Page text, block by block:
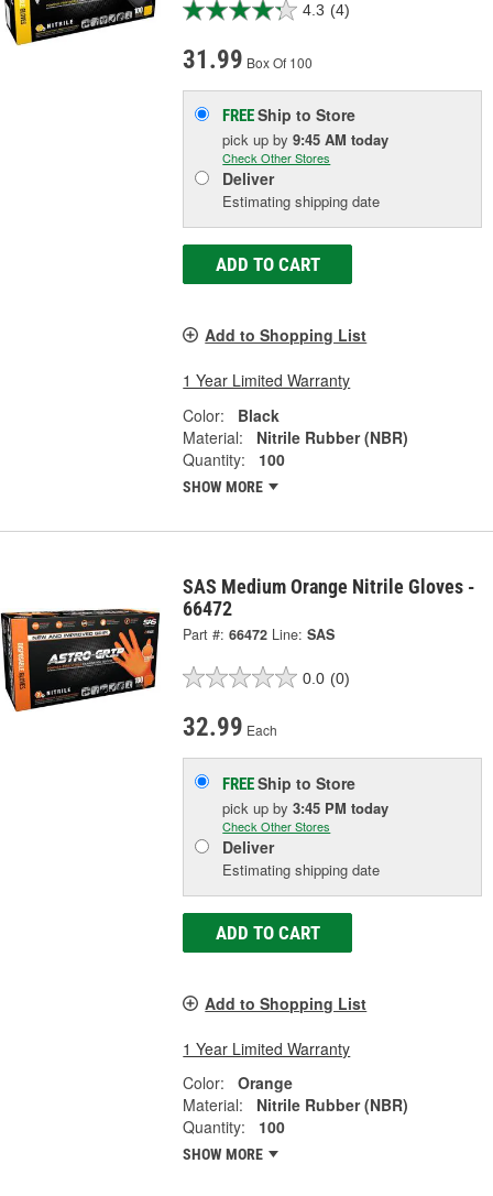
4.3 (4)
31.99 Box Of 100
FREEShip to Store
pick upby9:45 AM today
Check Other Stores
Deliver
Estimating shipping date
ADD TO CART
Add to Shopping List
1 Year Limited Warranty
Color:
Black
Material:
Nitrile Rubber (NBR)
Quantity:
100
SHOW MORE
SAS Medium Orange Nitrile Gloves -
66472
Part #: 66472 Line: SAS
0.0 (0)
32.99 Each
FREEShip to Store
pick upby3:45 PM today
Check Other Stores
Deliver
Estimating shipping date
ADD TO CART
Add to Shopping List
1 Year Limited Warranty
Color:
Orange
Material:
Nitrile Rubber (NBR)
Quantity:
100
SHOW MORE